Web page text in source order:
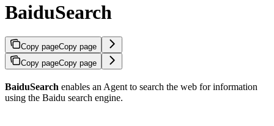
BaiduSearch
Copy pageCopy page
Copy pageCopy page
BaiduSearch enables an Agent to search the web for information
using the Baidu search engine.